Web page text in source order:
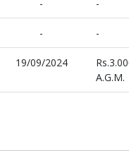
- -
- -
19/09/2024
A.G.M.